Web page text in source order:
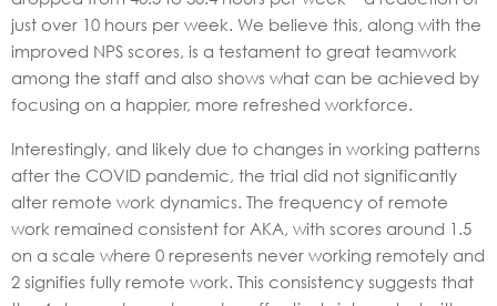
just over 10 hours per week. We believe this, along with the
improved NPS scores, is a testament to great teamwork
among the staff and also shows what can be achieved by
focusing on a happier, more refreshed workforce.
Interestingly, and likely due to changes in working patterns
after the COVID pandemic, the trial did not significantly
alter remote work dynamics. The frequency of remote
work remained consistent for AKA, with scores around 1.5
on a scale where 0 represents never working remotely and
2 signifies fully remote work. This consistency suggests that